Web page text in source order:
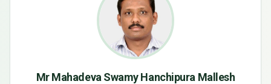
Mr Mahadeva Swamy Hanchipura Mallesh